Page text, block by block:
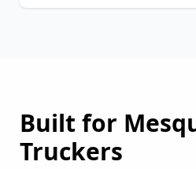
Built for
Truckers